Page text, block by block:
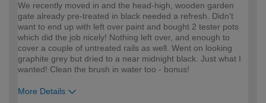
We recently moved in and the head-high, wooden garden
gate already pre-treated in black needed a refresh. Didn't
want to end up with left over paint and bought 2 tester pots
which did the job nicely! Nothing left over, and enough to
cover a couple of untreated rails as well. Went on looking
graphite grey but dried to a near midnight black. Just what I
wanted! Clean the brush in water too - bonus!
More Details